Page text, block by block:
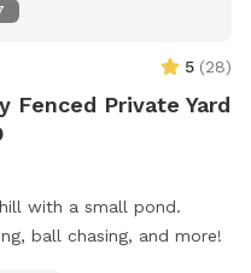
5 (28)
Fenced Private Yard
with a small pond.
ball chasing, and more!